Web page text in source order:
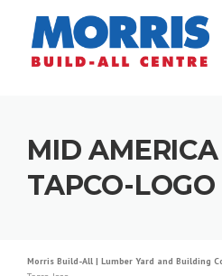
content
MID
TAPCO-LOGO
Morris Build-All | Lumber Yard and Building